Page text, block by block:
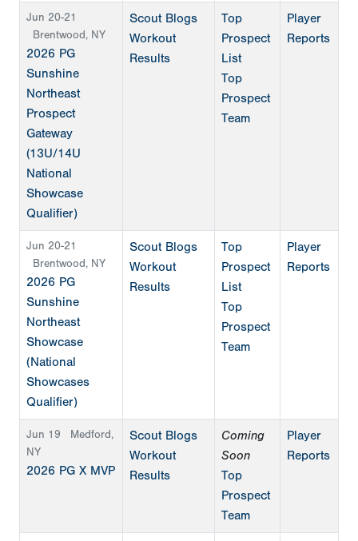
Jun 20-21
Brentwood, NY
2026 PG
Sunshine
Northeast
Prospect
Gateway
(13U/14U
National
Showcase
Qualifier)
Scout Blogs
Workout
Results
Top
Prospect
List
Top
Prospect
Team
Player
Reports
Jun 20-21
Brentwood, NY
2026 PG
Sunshine
Northeast
Showcase
(National
Showcases
Qualifier)
Scout Blogs
Workout
Results
Top
Prospect
List
Top
Prospect
Team
Player
Reports
Jun 19
Medford,
NY
2026 PG X MVP
Scout Blogs
Workout
Results
Coming
Soon
Top
Prospect
Team
Player
Reports